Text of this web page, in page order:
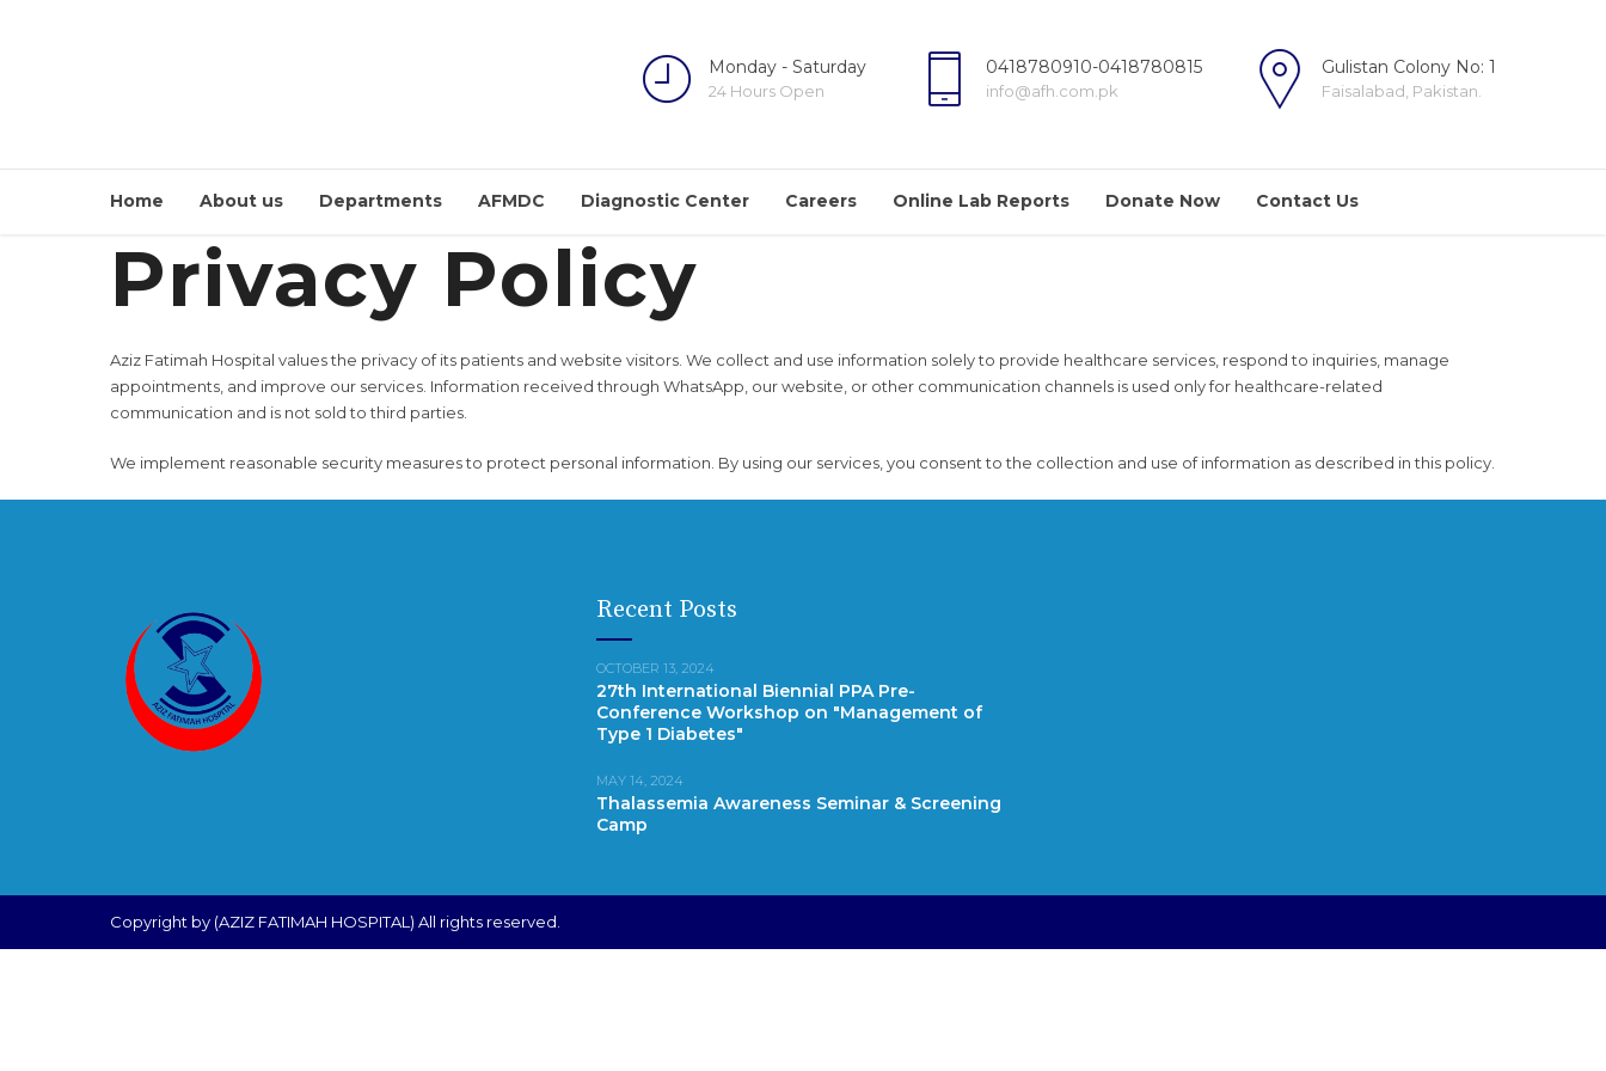
Monday - Saturday
24 Hours Open
0418780910-0418780815
info@afh.com.pk
Gulistan Colony No: 1
Faisalabad, Pakistan.
Home About us Departments AFMDC Diagnostic Center Careers Online Lab Reports Donate Now Contact Us
Privacy Policy
Aziz Fatimah Hospital values the privacy of its patients and website visitors. We collect and use information solely to provide healthcare services, respond to inquiries, manage
appointments, and improve our services. Information received through WhatsApp, our website, or other communication channels is used only for healthcare-related
communication and is not sold to third parties.
We implement reasonable security measures to protect personal information. By using our services, you consent to the collection and use of information as described in this policy.
Recent Posts
OCTOBER 13, 2024
27th International Biennial PPA Pre-
Conference Workshop on "Management of
Type 1 Diabetes"
MAY 14, 2024
Thalassemia Awareness Seminar & Screening
Camp
Copyright by (AZIZ FATIMAH HOSPITAL) All rights reserved.